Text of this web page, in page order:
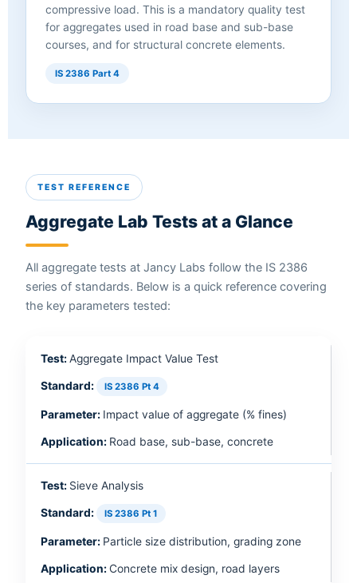
compressive load. This is a mandatory quality test
for aggregates used in road base and sub-base
courses, and for structural concrete elements.
IS 2386 Part 4
TEST REFERENCE
Aggregate Lab Tests at a Glance
All aggregate tests at Jancy Labs follow the IS 2386
series of standards. Below is a quick reference covering
the key parameters tested:
Aggregate Impact Value Test
IS 2386 Pt 4
Impact value of aggregate (% fines)
Road base, sub-base, concrete
Sieve Analysis
IS 2386 Pt 1
Particle size distribution, grading zone
Concrete mix design, road layers